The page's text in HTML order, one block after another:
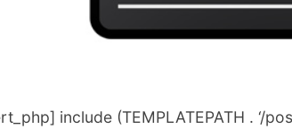
include (TEMPLATEPATH . ‘/